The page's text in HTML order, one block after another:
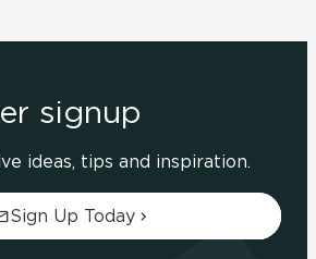
signup
ideas, tips and inspiration.
Sign Up Today